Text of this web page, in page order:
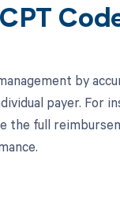
by
payer. For
the full